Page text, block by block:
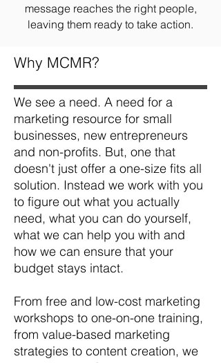
message reaches the right people,
leaving them ready to take action.
Why MCMR?
We see a need. A need for a
marketing resource for small
businesses, new entrepreneurs
and non-profits. But, one that
doesn't just offer a one-size fits all
solution. Instead we work with you
to figure out what you actually
need, what you can do yourself,
what we can help you with and
how we can ensure that your
budget stays intact.
From free and low-cost marketing
workshops to one-on-one training,
from value-based marketing
strategies to content creation, we